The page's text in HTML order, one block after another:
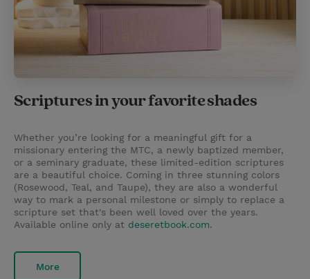
Scriptures in your favorite shades
Whether you’re looking for a meaningful gift for a
missionary entering the MTC, a newly baptized member,
or a seminary graduate, these limited-edition scriptures
are a beautiful choice. Coming in three stunning colors
(Rosewood, Teal, and Taupe), they are also a wonderful
way to mark a personal milestone or simply to replace a
scripture set that's been well loved over the years.
Available online only at deseretbook.com.
More